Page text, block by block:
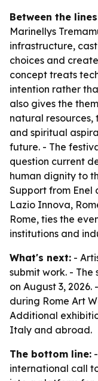
Between the
Marinellys
infrastructure,
choices and
concept treats
intention rather
also gives the
natural resources,
and spiritual
future. - The
question current
human dignity to
Support from Enel
Lazio Innova,
Rome, ties the
institutions and
What's next: -
submit work. -
on August 3,
during Rome Art
Additional
Italy and abroad.
The bottom line:
international call